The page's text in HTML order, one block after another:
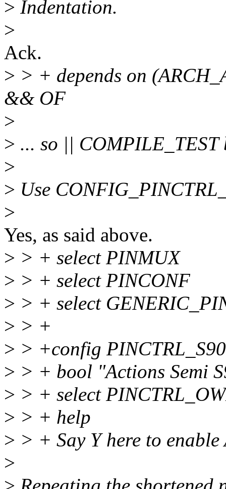
> Indentation.
>
Ack.
> > + depends on
&& OF
>
> ... so || COMPILE_TEST
>
> Use
>
Yes, as said above.
> > + select PINMUX
> > + select PINCONF
> > + select
> > +
> > +config
> > + bool "Actions Semi
> > + select
> > + help
> > + Say Y here to
>